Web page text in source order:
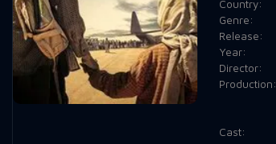
Country:
Genre:
Release:
Year:
Director:
Production:
Cast: